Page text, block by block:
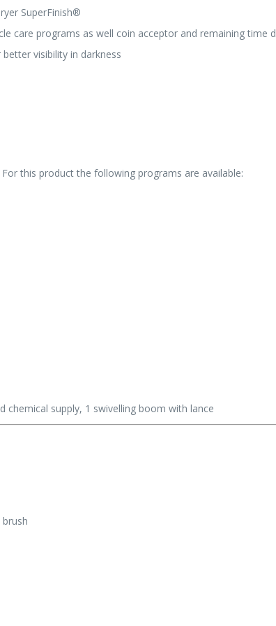
SuperFinish®
care programs as well coin acceptor and remaining time
visibility in darkness
this product the following programs are available:
chemical supply, 1 swivelling boom with lance